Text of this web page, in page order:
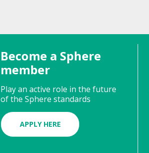
Become a Sphere
member
Play an active role in the future
of the Sphere standards
APPLY HERE